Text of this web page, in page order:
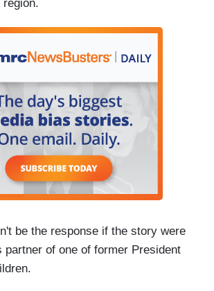
be the response if the story were
partner of one of former President